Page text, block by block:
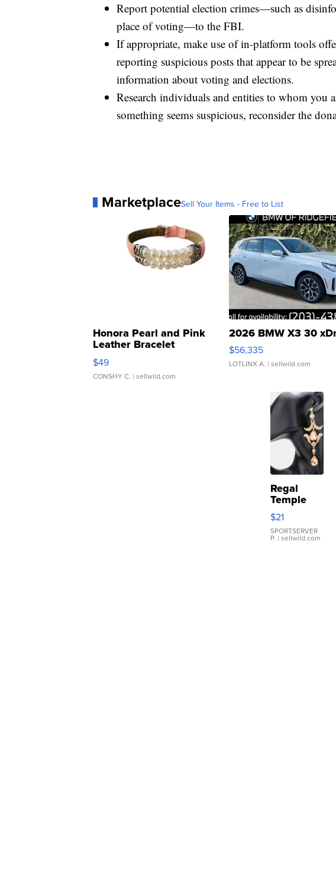
Report potential election crimes—such as
place of voting—to the FBI.
If appropriate, make use of in-platform tools
reporting suspicious posts that appear to be
information about voting and elections.
Research individuals and entities to whom you
something seems suspicious, reconsider the
MarketplaceSell Your Items - Free to List
Honora Pearl and Pink
Leather Bracelet
Adjustable Buckle Clo...
$49
CONSHY C. | sellwild.com
2026 BMW X3 30
$56,335
LOTLINX A. | sellwild.com
Regal
Temple
Droplet
Earrings
$21
SPORTSERVER
P. | sellwild.com